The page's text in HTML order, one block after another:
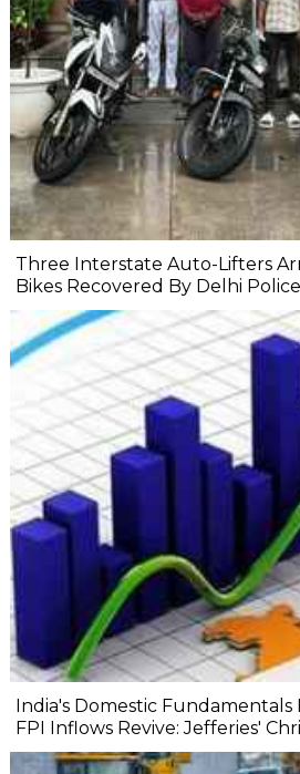
Three Interstate Auto-Lifters
Bikes Recovered By Delhi Police
India's Domestic Fundamentals
FPI Inflows Revive: Jefferies'